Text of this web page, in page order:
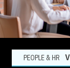
PEOPLE & HR